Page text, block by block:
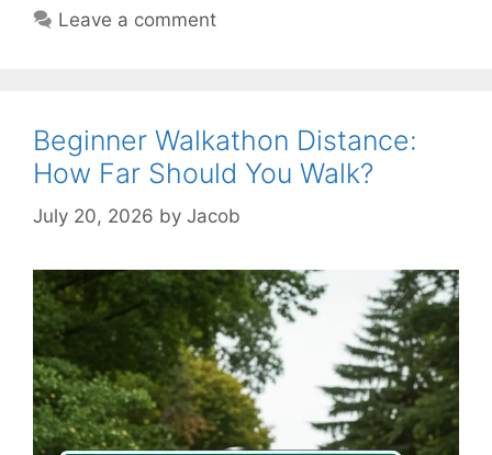
Leave a comment
Beginner Walkathon Distance:
How Far Should You Walk?
July 20, 2026 by Jacob